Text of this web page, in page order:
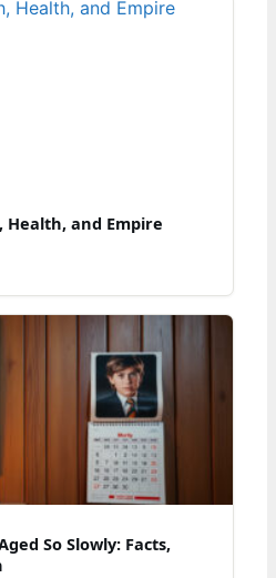
and Empire
So Slowly: Facts,